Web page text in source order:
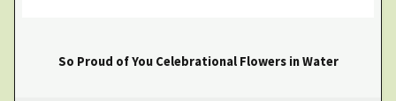
So Proud of You Celebrational Flowers in Water